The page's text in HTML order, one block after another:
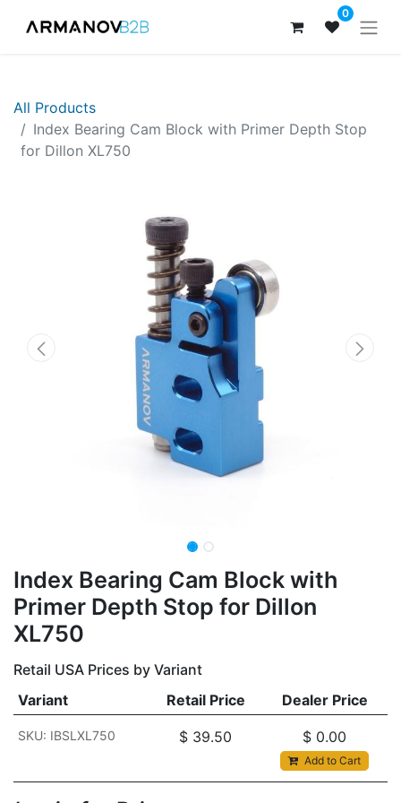
0
All Products
Index Bearing Cam Block with Primer Depth Stop
for Dillon XL750
Index Bearing Cam Block with
Primer Depth Stop for Dillon
XL750
Retail USA Prices by Variant
Variant
Retail Price Dealer Price
SKU: IBSLXL750 $ 39.50 $ 0.00
Add to Cart